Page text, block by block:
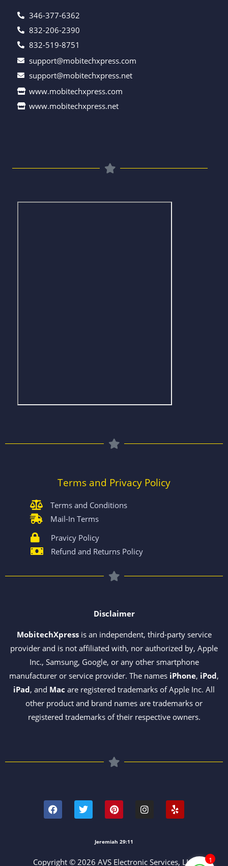
346-377-6362
832-206-2390
832-519-8751
support@mobitechxpress.com
support@mobitechxpress.net
www.mobitechxpress.com
www.mobitechxpress.net
Terms and Privacy Policy
Terms and Conditions
Mail-In Terms
Pravicy Policy
Refund and Returns Policy
Disclaimer
MobitechXpressis an independent, third-party service
provider and is not affiliated with, nor authorized by, Apple
Inc., Samsung, Google, or any other smartphone
manufacturer or service provider. The names iPhone, iPod,
iPad, and Mac are registered trademarks of Apple Inc. All
other product and brand names are trademarks or
registered trademarks of their respective owners.
a
c
e
k
w
i
t
i
n
t
r
s
n
s
a
e
l
p
Jeremiah 29:11
Copyright © 2026 AVS Electronic Services, LLC 1